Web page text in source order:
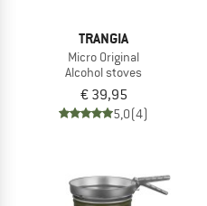
TRANGIA
Micro Original
Alcohol stoves
€ 39,95
5,0(4)